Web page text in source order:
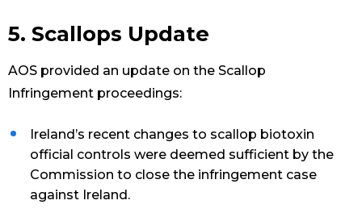
5. Scallops Update
AOS provided an update on the Scallop
Infringement proceedings:
Ireland’s recent changes to scallop biotoxin
official controls were deemed sufficient by the
Commission to close the infringement case
against Ireland.